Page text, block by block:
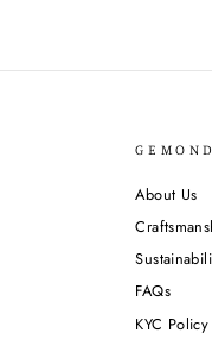
About Us
FAQs
KYC Policy